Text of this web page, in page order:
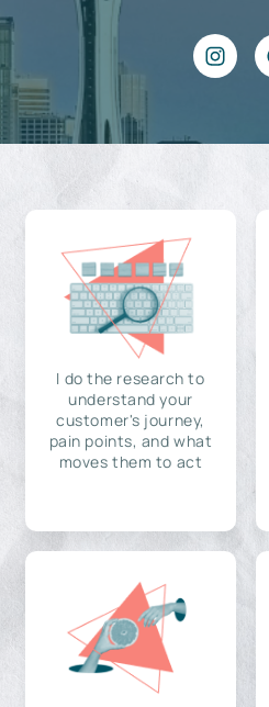
I do the research to
understand your
customer's journey,
pain points, and what
moves them to act